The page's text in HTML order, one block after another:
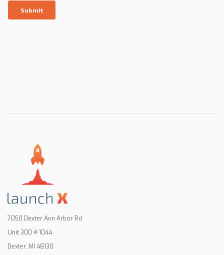
7050 Dexter Ann Arbor Rd
Unit 300 # 1044
Dexter, MI 48130